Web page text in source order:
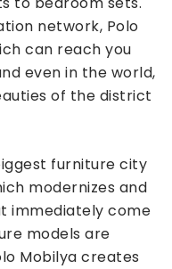
network, Polo
can reach you
even in the world,
of the district
furniture city
modernizes and
immediately come
models are
Mobilya creates